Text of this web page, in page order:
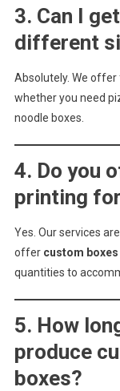
3. Can I
different
Absolutely. We
whether you need
noodle boxes.
4. Do you
printing
Yes. Our services
offer custom
quantities to
5. How
produce
boxes?